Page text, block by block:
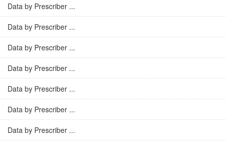
Data by Prescriber ...
Data by Prescriber ...
Data by Prescriber ...
Data by Prescriber ...
Data by Prescriber ...
Data by Prescriber ...
Data by Prescriber ...